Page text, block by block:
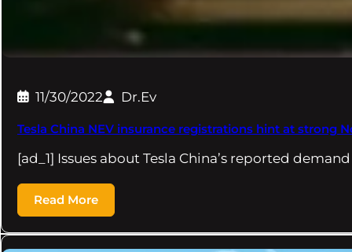
11/30/2022 Dr.Ev
Tesla China NEV insurance registrations hint at strong
[ad_1] Issues about Tesla China’s reported
Read More